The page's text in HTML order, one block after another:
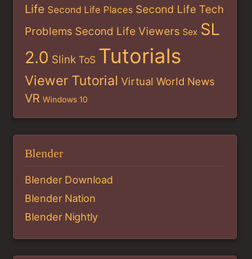
Life Second Life Places Second Life Tech
Problems Second Life Viewers Sex SL
2.0 Slink ToS Tutorials
Viewer Tutorial Virtual World News
VR Windows 10
Blender
Blender Download
Blender Nation
Blender Nightly